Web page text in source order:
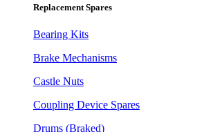
Replacement Spares
Bearing Kits
Brake Mechanisms
Castle Nuts
Coupling Device Spares
Drums (Braked)